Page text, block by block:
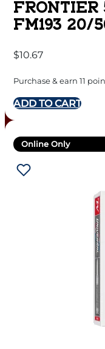
FRONTIER
FM193 20/
$10.67
Purchase & earn 11
ADD TO CART
Online Only